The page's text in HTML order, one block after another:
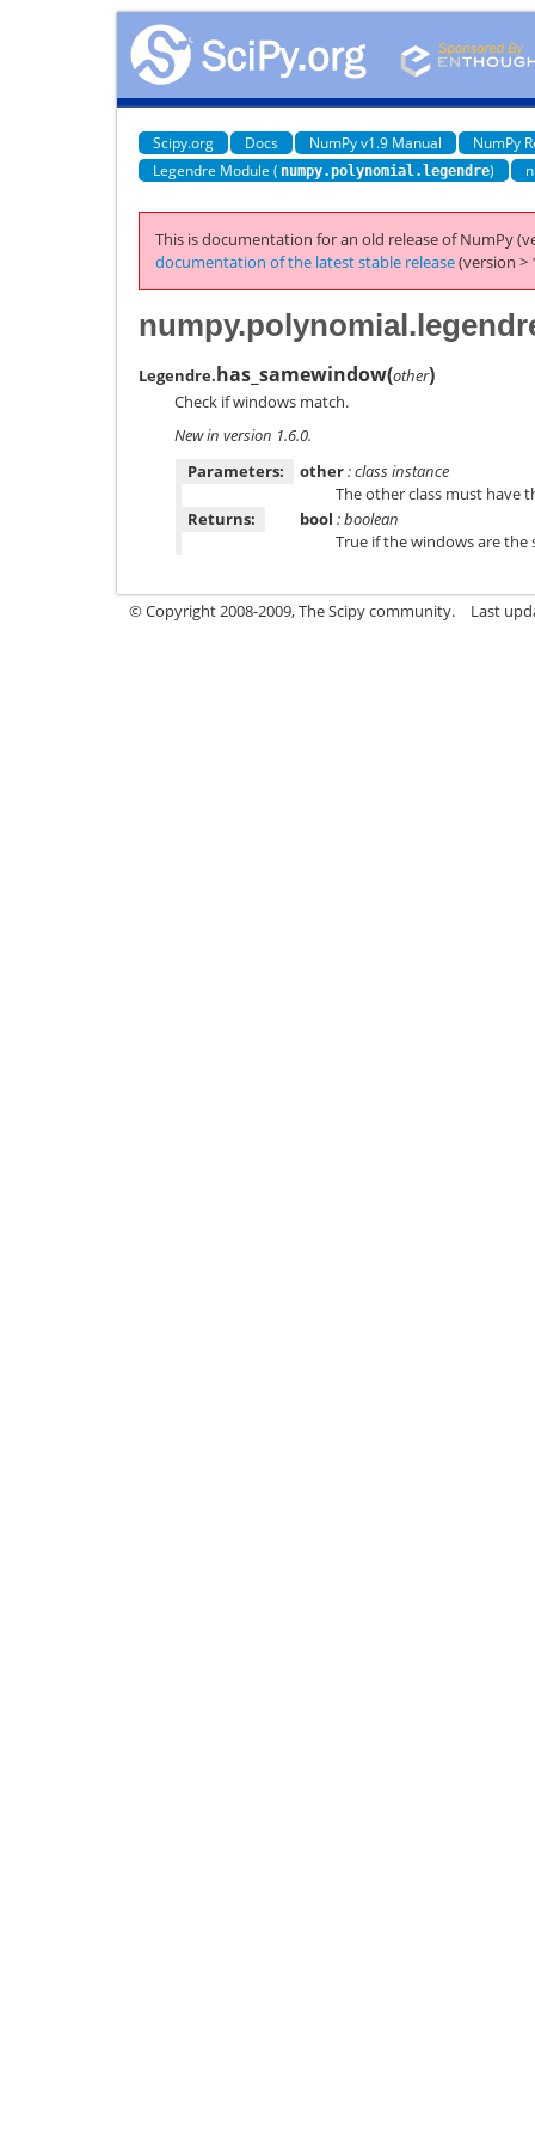
Scipy.org Docs NumPy v1.9 Manual
NumPy
Legendre Module ( numpy.polynomial.legendre)
This is documentation for an old release of NumPy
documentation of the latest stable release(version >
Legendre.has_samewindow(other)
Check if windows match.
New in version 1.6.0.
Parameters:
other: class instance
The other class must have
Returns:
bool : boolean
True if the windows are the
© Copyright 2008-2009, The Scipy community. Last